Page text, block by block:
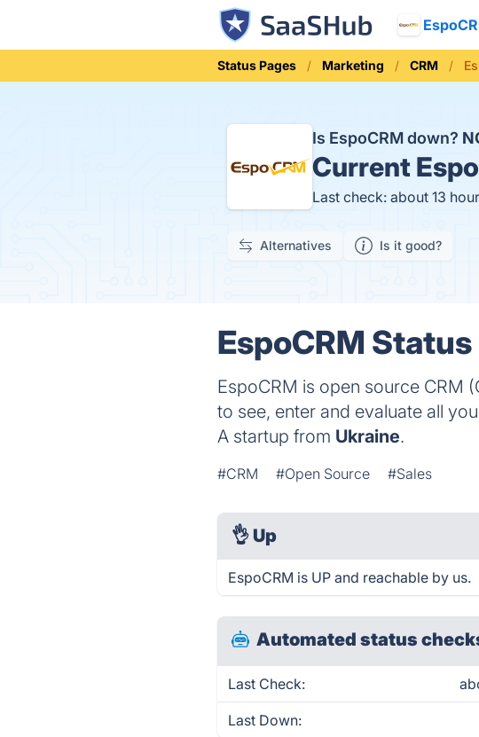
Status Pages Marketing CRM
Is EspoCRM down?
Current
Last check: about 13
Alternatives Is it good?
EspoCRM
EspoCRM is open source CRM
to see, enter and evaluate all
A startup from Ukraine.
#CRM #Open Source #Sales
👌 Up
EspoCRM is UP and reachable by us.
Automated status
Last Check:
Last Down: